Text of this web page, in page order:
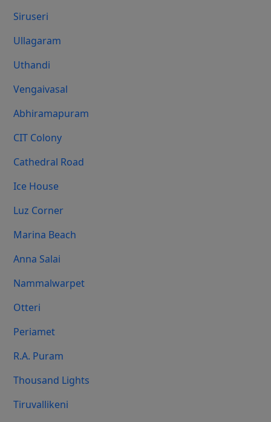
Siruseri
Ullagaram
Uthandi
Vengaivasal
Abhiramapuram
CIT Colony
Cathedral Road
Ice House
Luz Corner
Marina Beach
Anna Salai
Nammalwarpet
Otteri
Periamet
R.A. Puram
Thousand Lights
Tiruvallikeni